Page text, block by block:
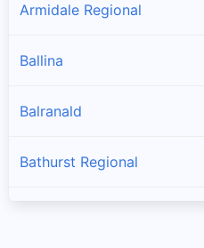
Armidale Regional
Ballina
Balranald
Bathurst Regional